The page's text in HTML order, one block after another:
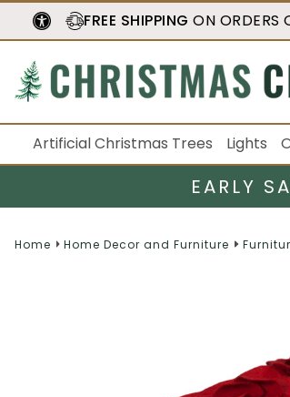
FREE SHIPPING ON ORDERS
Artificial Christmas Trees Lights
EARLY
Home Home Decor and Furniture